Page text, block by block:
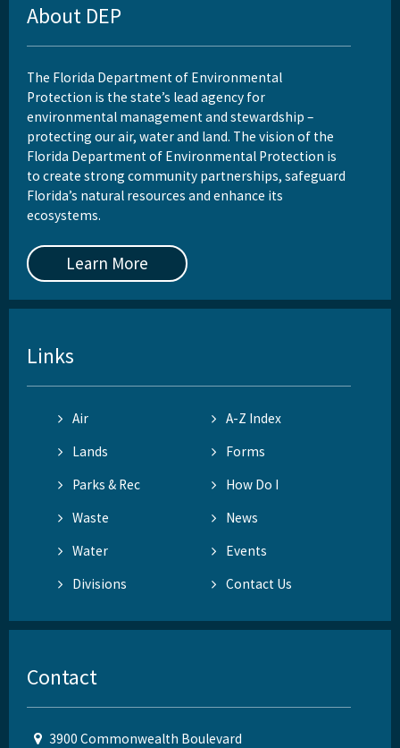
About DEP
The Florida Department of Environmental
Protection is the state’s lead agency for
environmental management and stewardship –
protecting our air, water and land. The vision of the
Florida Department of Environmental Protection is
to create strong community partnerships, safeguard
Florida’s natural resources and enhance its
ecosystems.
Learn More
Links
Air
A-Z Index
Lands
Forms
Parks & Rec
How Do I
Waste
News
Water
Events
Divisions
Contact Us
Contact
3900 Commonwealth Boulevard